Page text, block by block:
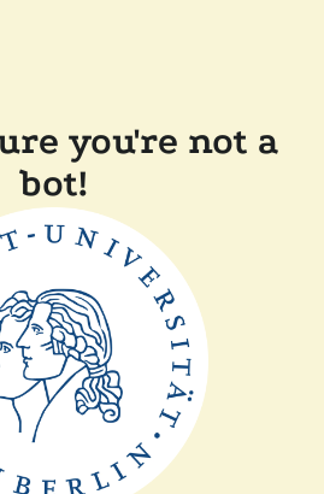
you're not a
bot!